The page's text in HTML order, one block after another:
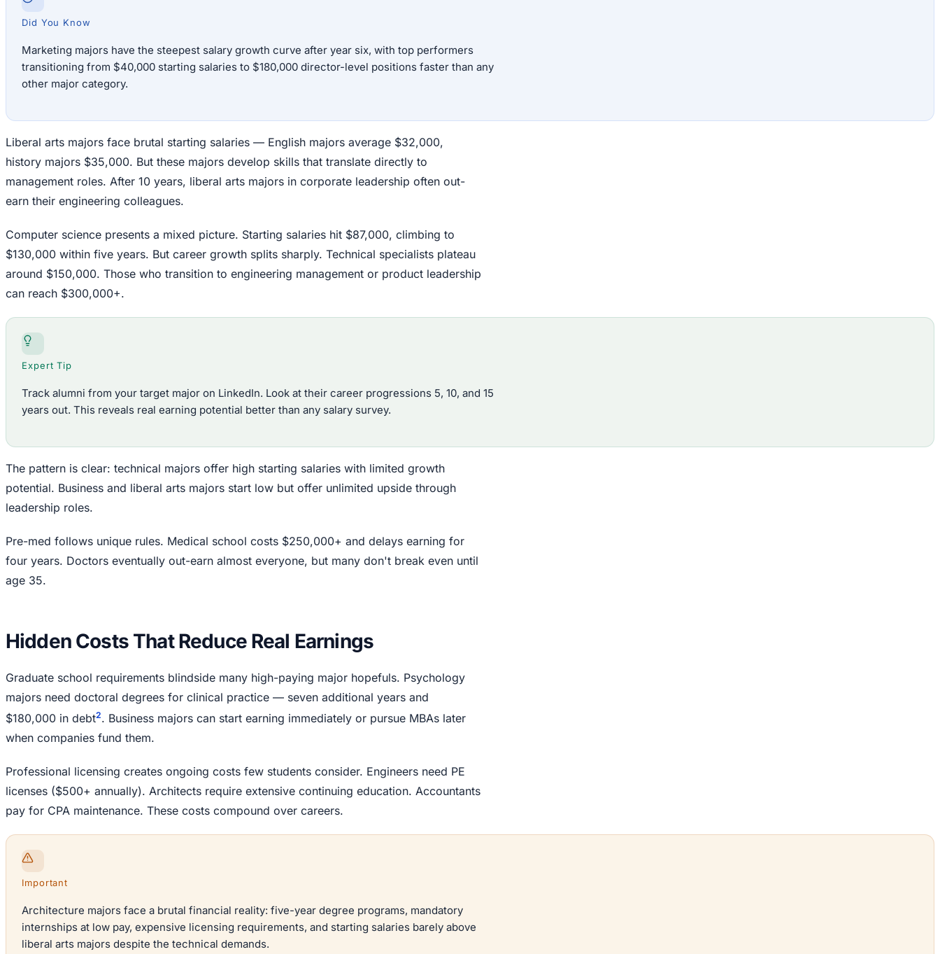
Did You Know
Marketing majors have the steepest salary growth curve after year six, with top performers
transitioning from $40,000 starting salaries to $180,000 director-level positions faster than any
other major category.
Liberal arts majors face brutal starting salaries — English majors average $32,000,
history majors $35,000. But these majors develop skills that translate directly to
management roles. After 10 years, liberal arts majors in corporate leadership often out-
earn their engineering colleagues.
Computer science presents a mixed picture. Starting salaries hit $87,000, climbing to
$130,000 within five years. But career growth splits sharply. Technical specialists plateau
around $150,000. Those who transition to engineering management or product leadership
can reach $300,000+.
Expert Tip
Track alumni from your target major on LinkedIn. Look at their career progressions 5, 10, and 15
years out. This reveals real earning potential better than any salary survey.
The pattern is clear: technical majors offer high starting salaries with limited growth
potential. Business and liberal arts majors start low but offer unlimited upside through
leadership roles.
Pre-med follows unique rules. Medical school costs $250,000+ and delays earning for
four years. Doctors eventually out-earn almost everyone, but many don't break even until
age 35.
Hidden Costs That Reduce Real Earnings
Graduate school requirements blindside many high-paying major hopefuls. Psychology
majors need doctoral degrees for clinical practice — seven additional years and
$180,000 in debt2. Business majors can start earning immediately or pursue MBAs later
when companies fund them.
Professional licensing creates ongoing costs few students consider. Engineers need PE
licenses ($500+ annually). Architects require extensive continuing education. Accountants
pay for CPA maintenance. These costs compound over careers.
Important
Architecture majors face a brutal financial reality: five-year degree programs, mandatory
internships at low pay, expensive licensing requirements, and starting salaries barely above
liberal arts majors despite the technical demands.